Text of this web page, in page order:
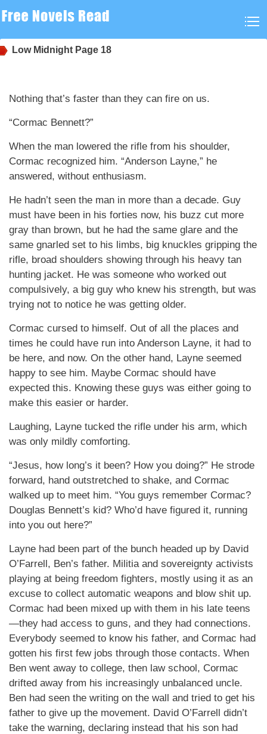
Low Midnight Page 18
Nothing that’s faster than they can fire on us.
“Cormac Bennett?”
When the man lowered the rifle from his shoulder,
Cormac recognized him. “Anderson Layne,” he
answered, without enthusiasm.
He hadn’t seen the man in more than a decade. Guy
must have been in his forties now, his buzz cut more
gray than brown, but he had the same glare and the
same gnarled set to his limbs, big knuckles gripping the
rifle, broad shoulders showing through his heavy tan
hunting jacket. He was someone who worked out
compulsively, a big guy who knew his strength, but was
trying not to notice he was getting older.
Cormac cursed to himself. Out of all the places and
times he could have run into Anderson Layne, it had to
be here, and now. On the other hand, Layne seemed
happy to see him. Maybe Cormac should have
expected this. Knowing these guys was either going to
make this easier or harder.
Laughing, Layne tucked the rifle under his arm, which
was only mildly comforting.
“Jesus, how long’s it been? How you doing?” He strode
forward, hand outstretched to shake, and Cormac
walked up to meet him. “You guys remember Cormac?
Douglas Bennett’s kid? Who’d have figured it, running
into you out here?”
Layne had been part of the bunch headed up by David
O’Farrell, Ben’s father. Militia and sovereignty activists
playing at being freedom fighters, mostly using it as an
excuse to collect automatic weapons and blow shit up.
Cormac had been mixed up with them in his late teens
—they had access to guns, and they had connections.
Everybody seemed to know his father, and Cormac had
gotten his first few jobs through those contacts. When
Ben went away to college, then law school, Cormac
drifted away from his increasingly unbalanced uncle.
Ben had seen the writing on the wall and tried to get his
father to give up the movement. David O’Farrell didn’t
take the warning, declaring instead that his son had